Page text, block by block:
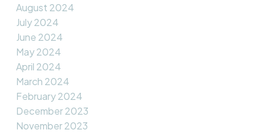
August 2024
July 2024
June 2024
May 2024
April 2024
March 2024
February 2024
December 2023
November 2023